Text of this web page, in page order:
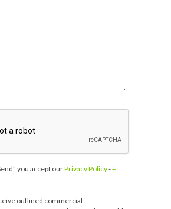
you accept ourPrivacy Policy-+
outlined commercial